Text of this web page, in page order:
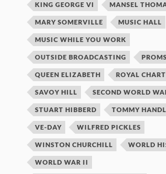
KING GEORGE VI MANSEL
MARY SOMERVILLE MUSIC HALL
MUSIC WHILE YOU WORK
OUTSIDE BROADCASTING PROMS
QUEEN ELIZABETH ROYAL
SAVOY HILL SECOND WORLD
STUART HIBBERD TOMMY
VE-DAY WILFRED PICKLES
WINSTON CHURCHILL WORLD
WORLD WAR II